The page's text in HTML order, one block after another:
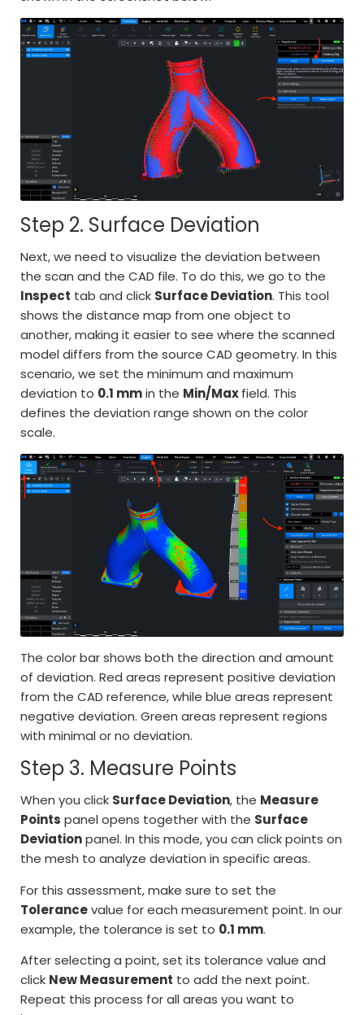
Step 2. Surface Deviation
Next, we need to visualize the deviation between
the scan and the CAD file. To do this, we go to the
Inspect tab and click Surface Deviation. This tool
shows the distance map from one object to
another, making it easier to see where the scanned
model differs from the source CAD geometry. In this
scenario, we set the minimum and maximum
deviation to 0.1 mmin the Min/Maxfield. This
defines the deviation range shown on the color
scale.
The color bar shows both the direction and amount
of deviation. Red areas represent positive deviation
from the CAD reference, while blue areas represent
negative deviation. Green areas represent regions
with minimal or no deviation.
Step 3. Measure Points
When you click Surface Deviation, the Measure
Points panel opens together with the Surface
Deviationpanel. In this mode, you can click points on
the mesh to analyze deviation in specific areas.
For this assessment, make sure to set the
Tolerancevalue for each measurement point. In our
example, the tolerance is set to 0.1 mm.
After selecting a point, set its tolerance value and
click New Measurement to add the next point.
Repeat this process for all areas you want to